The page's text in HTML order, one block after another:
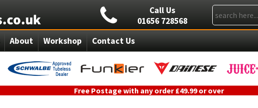
Call Us
01656 728568
About Workshop Contact Us
Free Postage with any order £49.99 or over